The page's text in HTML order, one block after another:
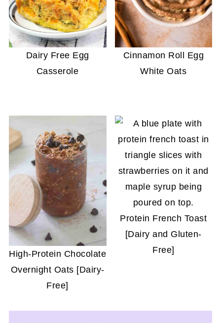
Dairy Free Egg
Casserole
Cinnamon Roll Egg
White Oats
High-Protein Chocolate
Overnight Oats [Dairy-
Free]
Protein French Toast
[Dairy and Gluten-
Free]